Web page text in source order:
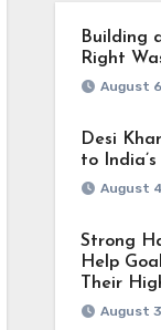
Building
Right
August
Desi
to
August
Strong
Help
Their
August